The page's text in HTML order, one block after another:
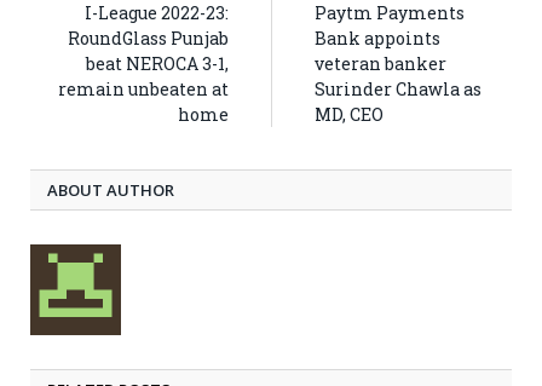
I-League 2022-23:
RoundGlass Punjab
beat NEROCA 3-1,
remain unbeaten at
home
Paytm Payments
Bank appoints
veteran banker
Surinder Chawla as
MD, CEO
ABOUT AUTHOR